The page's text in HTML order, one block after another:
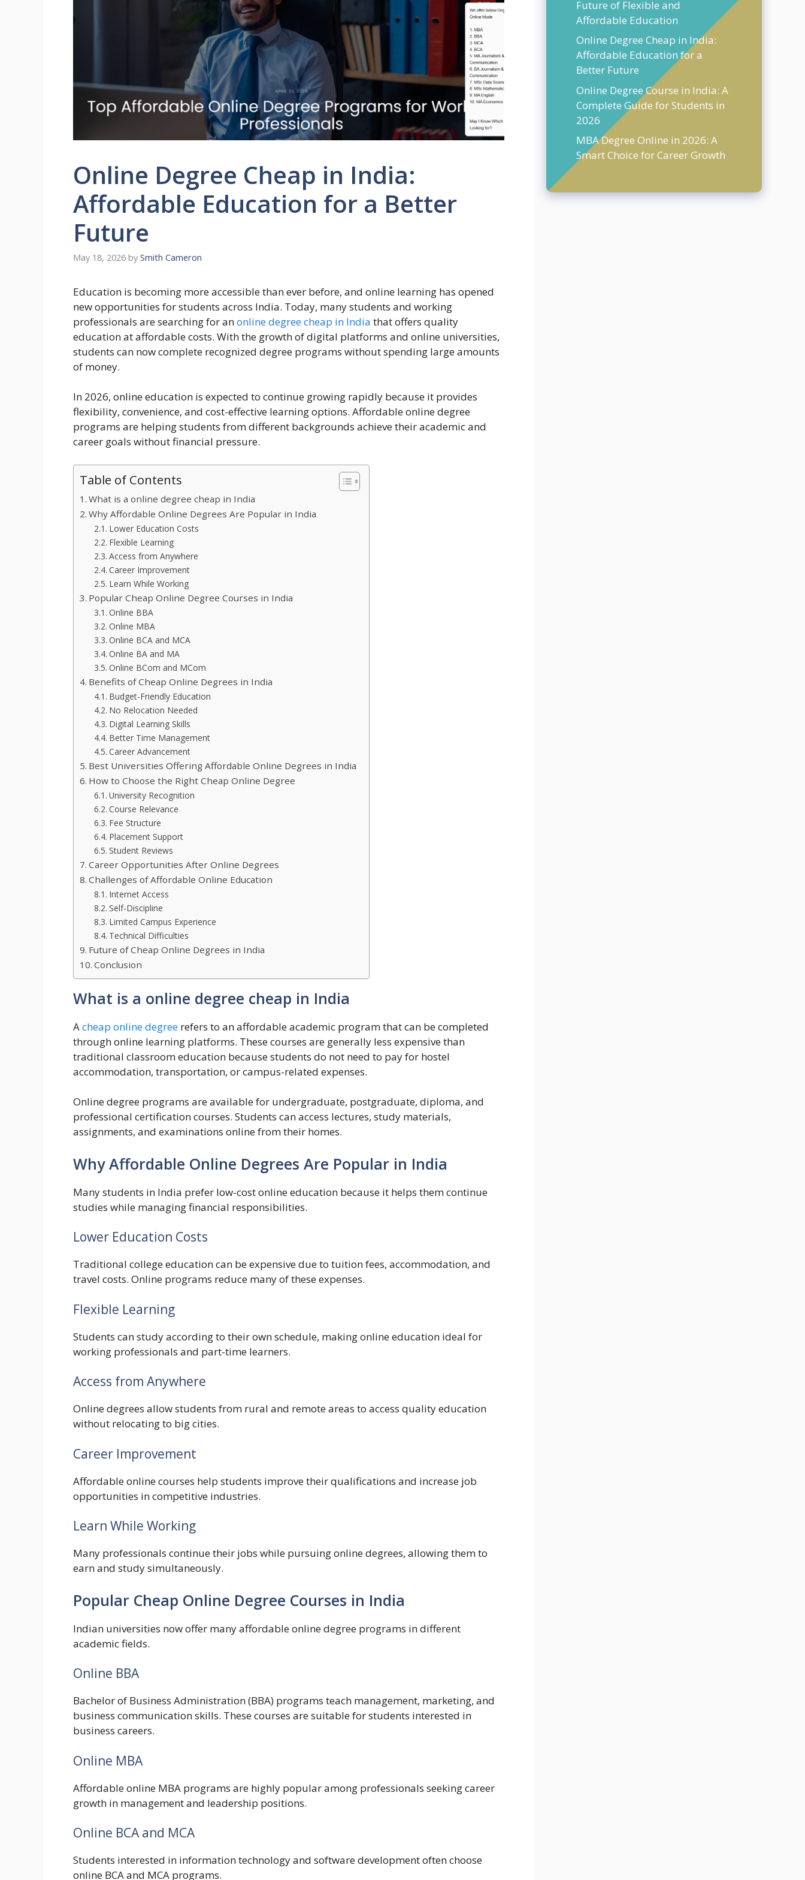
Online Degree Cheap in India:
Affordable Education for a Better
Future
May 18, 2026 by Smith Cameron
Education is becoming more accessible than ever before, and online learning has opened
new opportunities for students across India. Today, many students and working
professionals are searching for anonline degree cheap in India that offers quality
education at affordable costs. With the growth of digital platforms and online universities,
students can now complete recognized degree programs without spending large amounts
of money.
In 2026, online education is expected to continue growing rapidly because it provides
flexibility, convenience, and cost-effective learning options. Affordable online degree
programs are helping students from different backgrounds achieve their academic and
career goals without financial pressure.
Table of Contents
What is a online degree cheap in India
Why Affordable Online Degrees Are Popular in India
Lower Education Costs
Flexible Learning
Access from Anywhere
Career Improvement
Learn While Working
Popular Cheap Online Degree Courses in India
Online BBA
Online MBA
Online BCA and MCA
Online BA and MA
Online BCom and MCom
Benefits of Cheap Online Degrees in India
Budget-Friendly Education
No Relocation Needed
Digital Learning Skills
Better Time Management
Career Advancement
Best Universities Offering Affordable Online Degrees in India
How to Choose the Right Cheap Online Degree
University Recognition
Course Relevance
Fee Structure
Placement Support
Student Reviews
Career Opportunities After Online Degrees
Challenges of Affordable Online Education
Internet Access
Self-Discipline
Limited Campus Experience
Technical Difficulties
Future of Cheap Online Degrees in India
Conclusion
What is a online degree cheap in India
Acheap online degree refers to an affordable academic program that can be completed
through online learning platforms. These courses are generally less expensive than
traditional classroom education because students do not need to pay for hostel
accommodation, transportation, or campus-related expenses.
Online degree programs are available for undergraduate, postgraduate, diploma, and
professional certification courses. Students can access lectures, study materials,
assignments, and examinations online from their homes.
Why Affordable Online Degrees Are Popular in India
Many students in India prefer low-cost online education because it helps them continue
studies while managing financial responsibilities.
Lower Education Costs
Traditional college education can be expensive due to tuition fees, accommodation, and
travel costs. Online programs reduce many of these expenses.
Flexible Learning
Students can study according to their own schedule, making online education ideal for
working professionals and part-time learners.
Access from Anywhere
Online degrees allow students from rural and remote areas to access quality education
without relocating to big cities.
Career Improvement
Affordable online courses help students improve their qualifications and increase job
opportunities in competitive industries.
Learn While Working
Many professionals continue their jobs while pursuing online degrees, allowing them to
earn and study simultaneously.
Popular Cheap Online Degree Courses in India
Indian universities now offer many affordable online degree programs in different
academic fields.
Online BBA
Bachelor of Business Administration (BBA) programs teach management, marketing, and
business communication skills. These courses are suitable for students interested in
business careers.
Online MBA
Affordable online MBA programs are highly popular among professionals seeking career
growth in management and leadership positions.
Online BCA and MCA
Students interested in information technology and software development often choose
online BCA and MCA programs.
Future of Flexible and
Affordable Education
Online Degree Cheap in India:
Affordable Education for a
Better Future
Online Degree Course in India: A
Complete Guide for Students in
2026
MBA Degree Online in 2026: A
Smart Choice for Career Growth